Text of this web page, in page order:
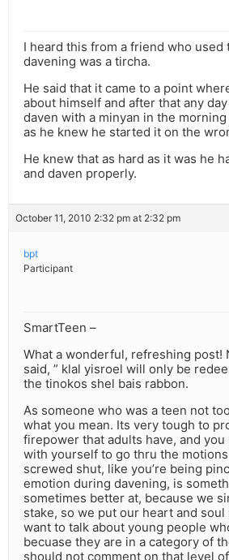
I heard this from a friend who used
davening was a tircha.
He said that it came to a point
about himself and after that any
daven with a minyan in the
as he knew he started it on the
He knew that as hard as it was he
and daven properly.
October 11, 2010 2:32 pm at 2:32 pm
bpt
Participant
SmartTeen –
What a wonderful, refreshing post!
said, ” klal yisroel will only be
the tinokos shel bais rabbon.
As someone who was a teen not
what you mean. Its very tough to
firepower that adults have, and
with yourself to go thru the
screwed shut, like you’re being
emotion during davening, is
sometimes better at, because we
stake, so we put our heart and soul
want to talk about young people
becuase they are in a category of
should not comment on that level